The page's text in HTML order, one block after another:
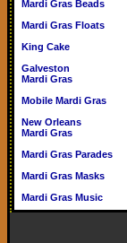
Mardi Gras Beads
Mardi Gras Floats
King Cake
Galveston
Mardi Gras
Mobile Mardi Gras
New Orleans
Mardi Gras
Mardi Gras Parades
Mardi Gras Masks
Mardi Gras Music